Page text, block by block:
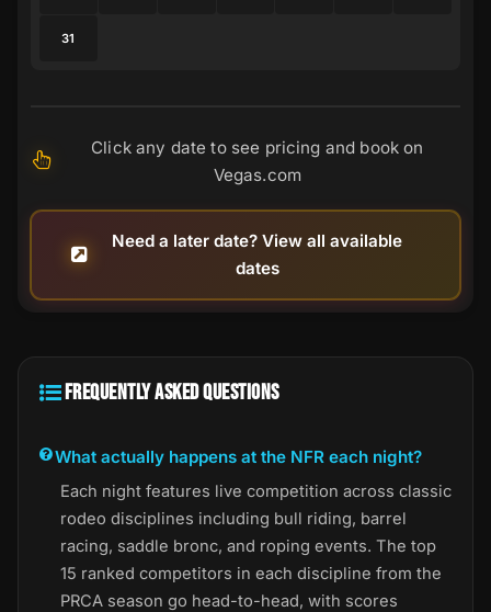
31
Click any date to see pricing and book on
Vegas.com
Need a later date? View all available
dates
FREQUENTLY ASKED QUESTIONS
What actually happens at the NFR each night?
Each night features live competition across classic
rodeo disciplines including bull riding, barrel
racing, saddle bronc, and roping events. The top
15 ranked competitors in each discipline from the
PRCA season go head-to-head, with scores